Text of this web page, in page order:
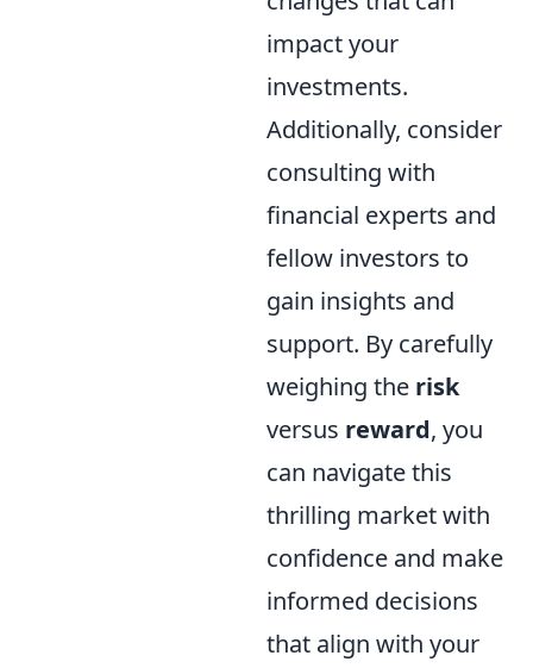
impact your
investments.
Additionally, consider
consulting with
financial experts and
fellow investors to
gain insights and
support. By carefully
weighing the risk
versus reward, you
can navigate this
thrilling market with
confidence and make
informed decisions
that align with your